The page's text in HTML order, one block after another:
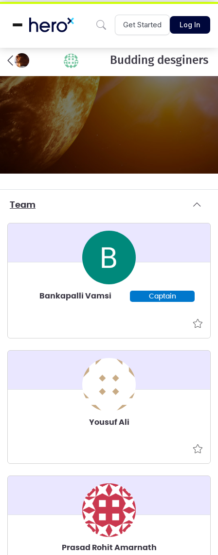
Get Started Log In
Budding desginers
Team
Bankapalli Vamsi Captain
Yousuf Ali
Prasad Rohit Amarnath